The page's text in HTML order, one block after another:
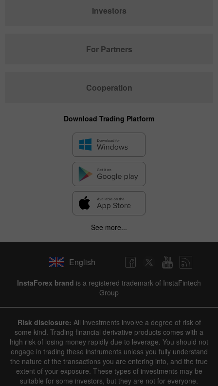
Investors
For Partners
Cooperation
Download Trading Platform
See more...
English
InstaForex brand is a registered trademark of InstaFintech
Group
Risk disclosure: All investments involve a degree of risk of
some kind. Trading financial derivative products comes with a
high risk of losing money rapidly due to leverage. You should not
engage in trading these instruments unless you fully understand
the nature of the transactions you are entering into, and the true
extent of your exposure. These types of investments may be
suitable for some investors, but they are not for everyone.